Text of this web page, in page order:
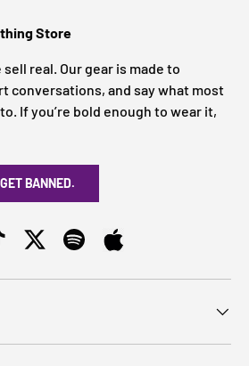
Store
sell real. Our gear is made to
conversations, and say what most
If you’re bold enough to wear it,
BANNED.
TwitterSpotify